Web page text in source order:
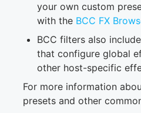
your own custom
with the BCC FX
BCC filters also
that configure global
other host-specific
For more information
presets and other